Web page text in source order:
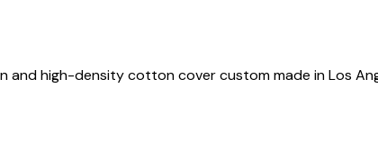
and high-density cotton cover custom made in Los